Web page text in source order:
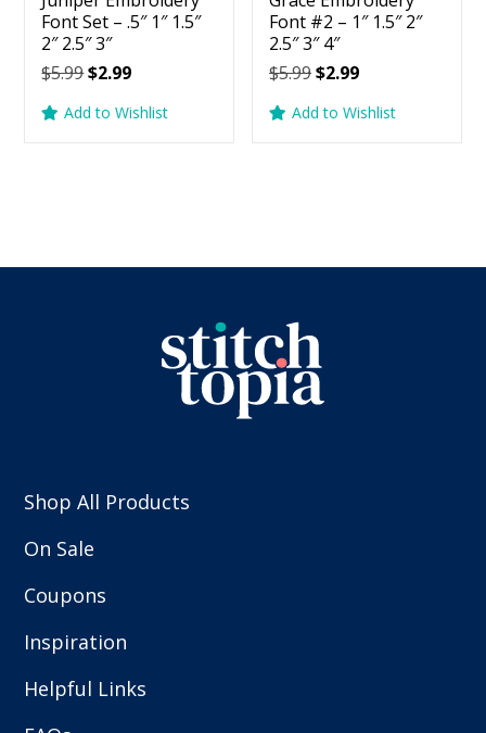
Font Set – .5″ 1″ 1.5″
2″ 2.5″ 3″
$5.99Original
was:
$2.99Current
is:
Add to Wishlist
Font #2 – 1″ 1.5″ 2″
2.5″ 3″ 4″
$5.99Original
was:
$2.99Current
is:
Add to Wishlist
Shop All Products
On Sale
Coupons
Inspiration
Helpful Links